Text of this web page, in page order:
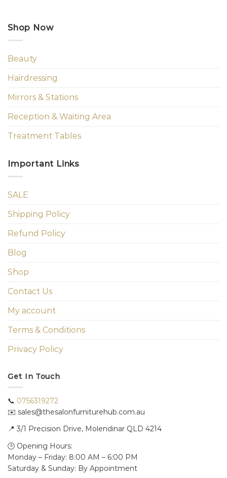
Shop Now
Beauty
Hairdressing
Mirrors & Stations
Reception & Waiting Area
Treatment Tables
Important Links
SALE
Shipping Policy
Refund Policy
Blog
Shop
Contact Us
My account
Terms & Conditions
Privacy Policy
Get In Touch
📞 0756319272
✉️ sales@thesalonfurniturehub.com.au
📍 3/1 Precision Drive, Molendinar QLD 4214
🕒 Opening Hours:
Monday – Friday: 8:00 AM – 6:00 PM
Saturday & Sunday: By Appointment